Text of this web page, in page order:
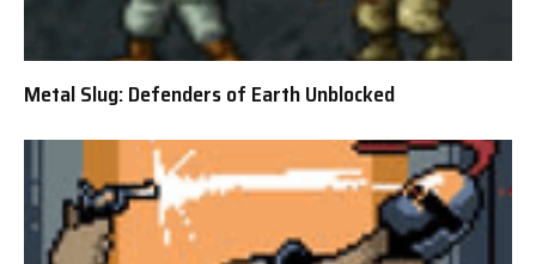
Metal Slug: Defenders of Earth Unblocked